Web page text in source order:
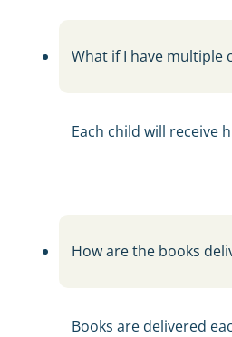
What if I have multiple
Each child will receive
How are the books
Books are delivered